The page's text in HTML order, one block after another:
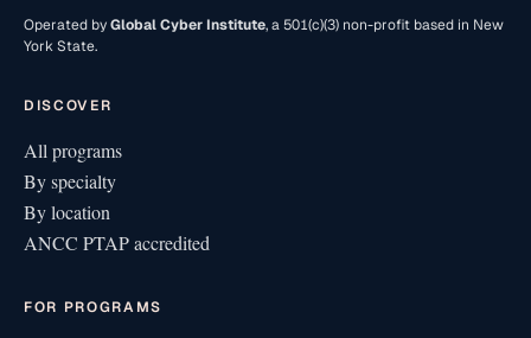
Operated byGlobal Cyber Institute, a 501(c)(3) non-profit based in New
York State.
DISCOVER
All programs
By specialty
By location
ANCC PTAP accredited
FOR PROGRAMS